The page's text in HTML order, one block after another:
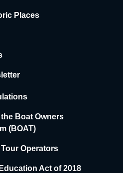
Places
Boat Owners
(BOAT)
Operators
Act of 2018